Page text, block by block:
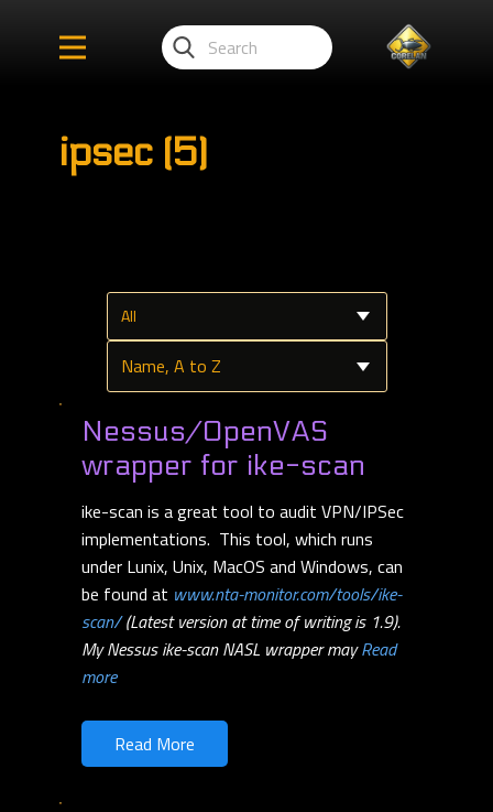
ipsec (5)
Nessus/OpenVAS
wrapper for ike-scan
ike-scan is a great tool to audit VPN/IPSec
implementations. This tool, which runs
under Lunix, Unix, MacOS and Windows, can
be found at www.nta-monitor.com/tools/ike-
scan/(Latest version at time of writing is 1.9).
My Nessus ike-scan NASL wrapper mayRead
more
Read More